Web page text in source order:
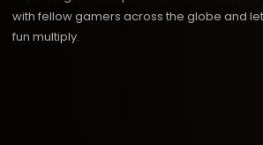
with fellow gamers across the globe and
fun multiply.